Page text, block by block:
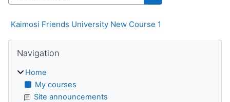
Search courses
Kaimosi Friends University New Course 1
Blocks
Navigation
Home
My courses
Site announcements